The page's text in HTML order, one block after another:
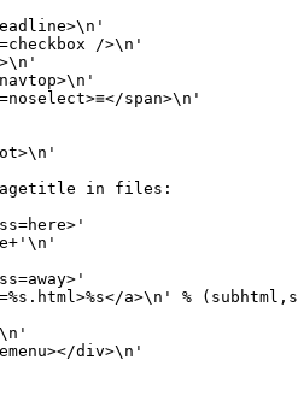
/>\n'
span>\n'
in files:
a>\n' %
div>\n'